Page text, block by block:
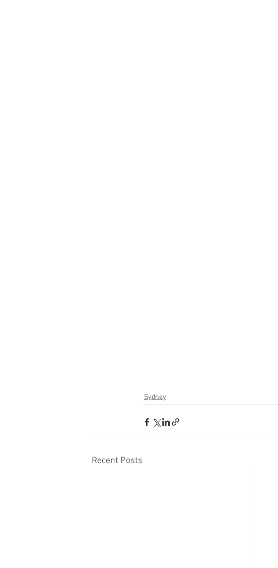
Sydney
Recent Posts